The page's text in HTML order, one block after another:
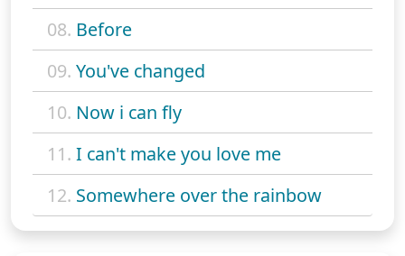
08. Before
09. You've changed
10. Now i can fly
11. I can't make you love me
12. Somewhere over the rainbow